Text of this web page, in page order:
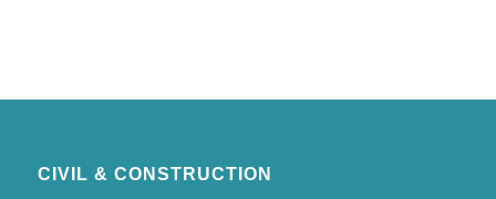
CIVIL & CONSTRUCTION